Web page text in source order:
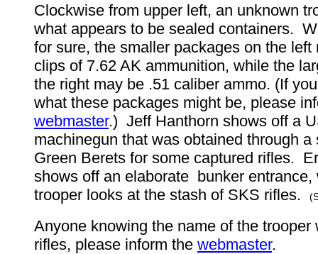
Clockwise from upper left, an unknown
what appears to be sealed containers.
for sure, the smaller packages on the left
clips of 7.62 AK ammunition, while the
the right may be .51 caliber ammo. (If
what these packages might be, please
webmaster.) Jeff Hanthorn shows off a
machinegun that was obtained through
Green Berets for some captured rifles.
shows off an elaborate bunker entrance,
trooper looks at the stash of SKS rifles.
Anyone knowing the name of the trooper
rifles, please inform the webmaster.